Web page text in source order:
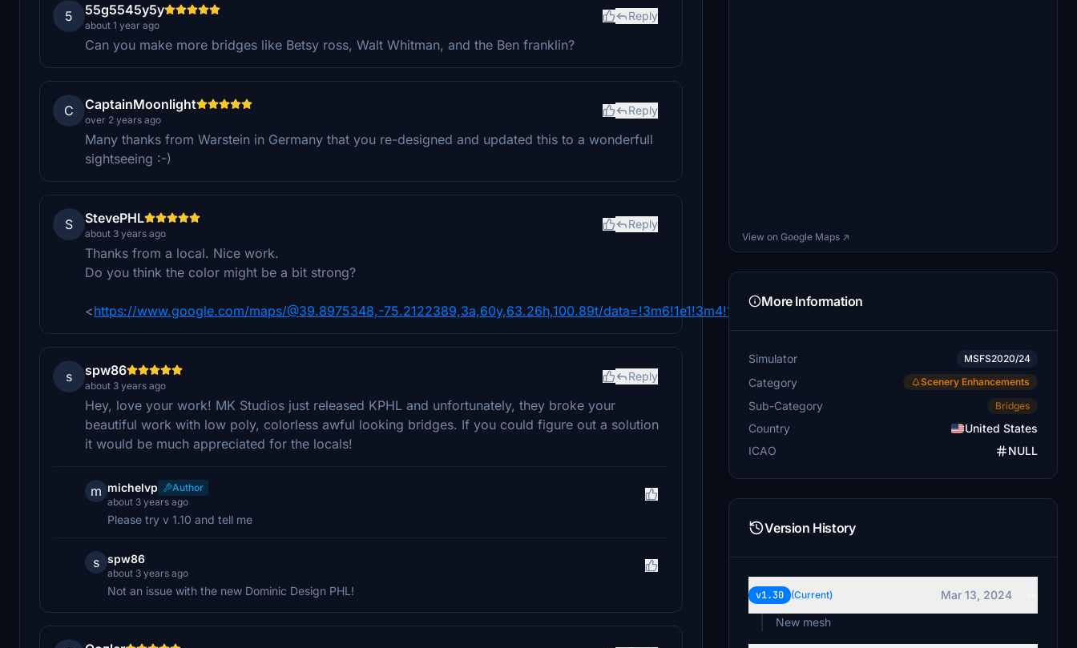
5 55g5545y5y
about 1 year ago
Reply
Can you make more bridges like Betsy ross, Walt Whitman, and the Ben franklin?
C CaptainMoonlight
over 2 years ago
Reply
Many thanks from Warstein in Germany that you re-designed and updated this to a wonderfull
sightseeing :-)
S StevePHL
about 3 years ago
Reply
Thanks from a local. Nice work.
Do you think the color might be a bit strong?
<https://www.google.com/maps/@39.8975348,-75.2122389,3a,60y,63.26h,100.89t/data=!3m6!1e1!3m4!1syIud9IRyeQO9cEV835IFvg!2e0!7i16384!8i8192>
s spw86
about 3 years ago
Reply
Hey, love your work! MK Studios just released KPHL and unfortunately, they broke your
beautiful work with low poly, colorless awful looking bridges. If you could figure out a solution
it would be much appreciated for the locals!
m michelvp
Author
about 3 years ago
Please try v 1.10 and tell me
s spw86
about 3 years ago
Not an issue with the new Dominic Design PHL!
View on Google Maps ↗
More Information
Simulator MSFS2020/24
Category Scenery Enhancements
Sub-Category Bridges
Country
United States
ICAO
NULL
Version History
v1.30 (Current)
Mar 13, 2024
New mesh